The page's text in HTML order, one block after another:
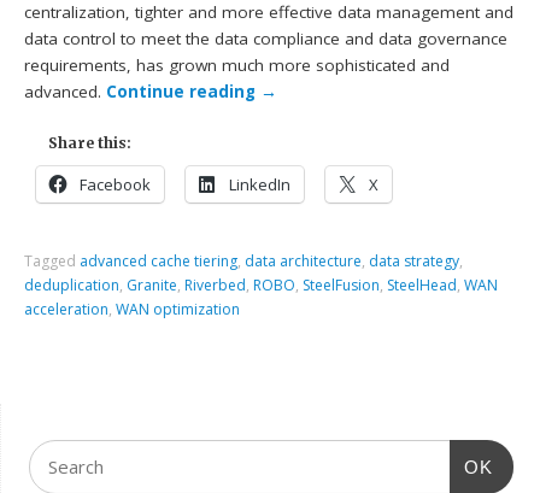
centralization, tighter and more effective data management and
data control to meet the data compliance and data governance
requirements, has grown much more sophisticated and
advanced. Continue reading →
Share this:
Facebook LinkedIn X
Tagged advanced cache tiering, data architecture, data strategy,
deduplication, Granite, Riverbed, ROBO, SteelFusion, SteelHead,WAN
acceleration,WAN optimization
OK